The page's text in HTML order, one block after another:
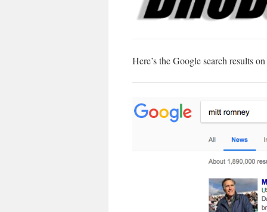
Here’s the Google search results